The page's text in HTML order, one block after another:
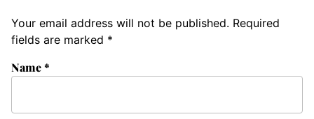
Your email address will not be published. Required
fields are marked *
Name*